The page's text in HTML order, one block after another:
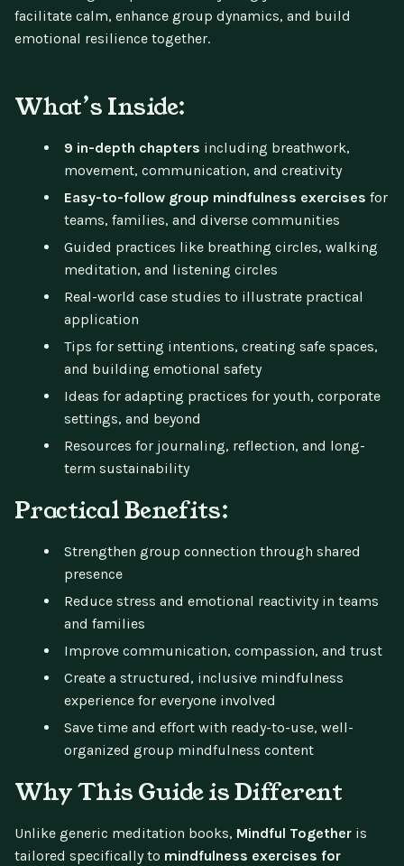
facilitate calm, enhance group dynamics, and build
emotional resilience together.
What’s Inside:
9 in-depth chapters including breathwork,
movement, communication, and creativity
Easy-to-follow group mindfulness exercises for
teams, families, and diverse communities
Guided practices like breathing circles, walking
meditation, and listening circles
Real-world case studies to illustrate practical
application
Tips for setting intentions, creating safe spaces,
and building emotional safety
Ideas for adapting practices for youth, corporate
settings, and beyond
Resources for journaling, reflection, and long-
term sustainability
Practical Benefits:
Strengthen group connection through shared
presence
Reduce stress and emotional reactivity in teams
and families
Improve communication, compassion, and trust
Create a structured, inclusive mindfulness
experience for everyone involved
Save time and effort with ready-to-use, well-
organized group mindfulness content
Why This Guide is Different
Unlike generic meditation books, Mindful Together is
tailored specifically to mindfulness exercises for